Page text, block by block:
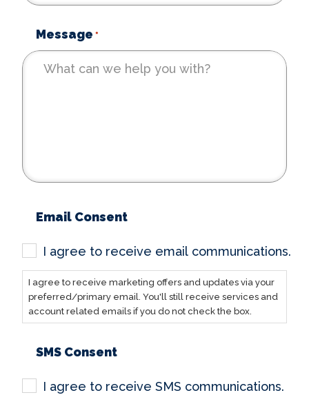
Message *
Email Consent
I agree to receive email communications.
I agree to receive marketing offers and updates via your
preferred/primary email. You'll still receive services and
account related emails if you do not check the box.
SMS Consent
I agree to receive SMS communications.